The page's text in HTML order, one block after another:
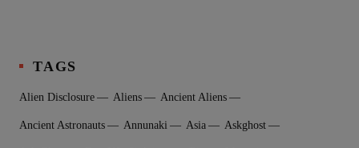
TAGS
Alien Disclosure Aliens Ancient Aliens
Ancient Astronauts Annunaki Asia Askghost